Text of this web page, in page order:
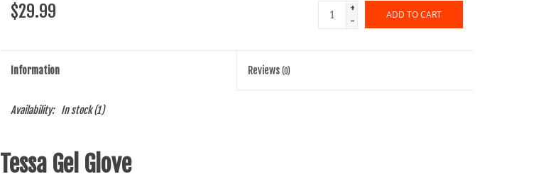
$29.99
+
-
ADD TO CART
Information Reviews(0)
Availability: In stock(1)
Tessa Gel Glove